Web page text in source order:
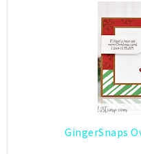
GingerSnaps